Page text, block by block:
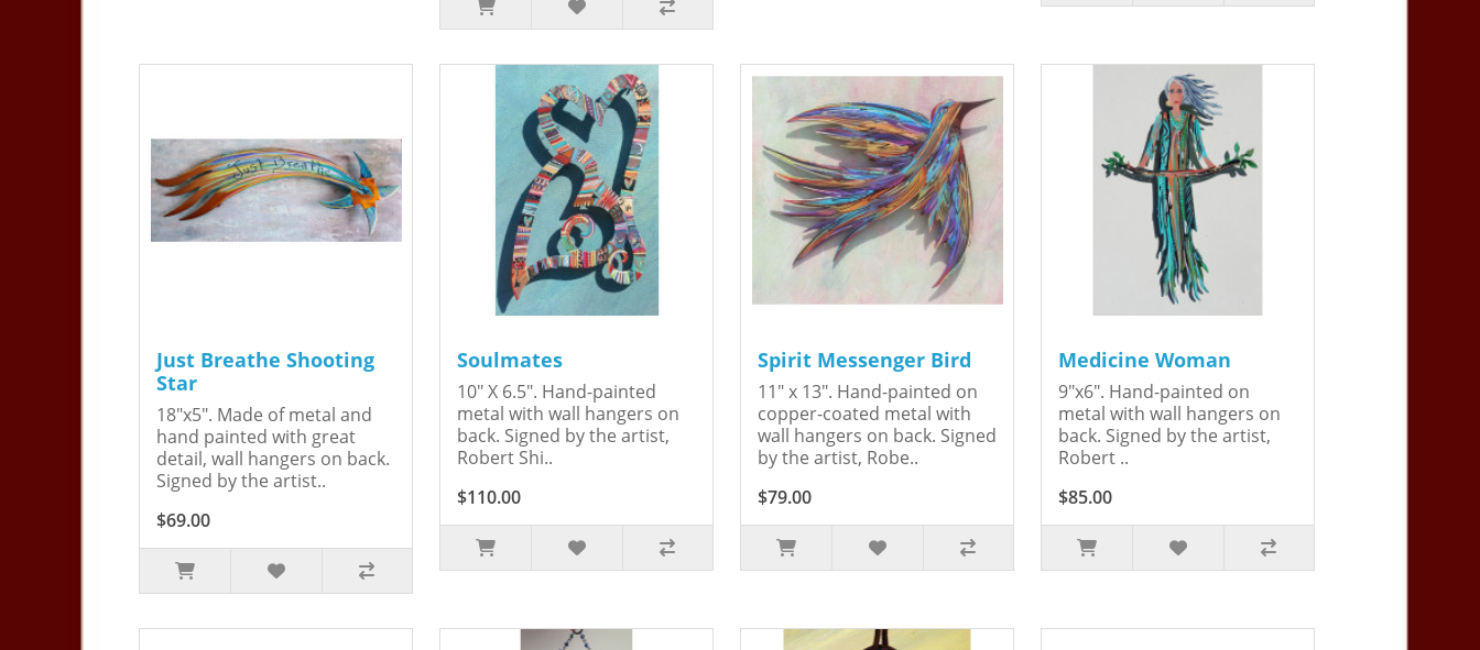
Just Breathe Shooting
Star
18"x5". Made of metal and
hand painted with great
detail, wall hangers on back.
Signed by the artist..
$69.00
Soulmates
10" X 6.5". Hand-painted
metal with wall hangers on
back. Signed by the artist,
Robert Shi..
$110.00
Spirit Messenger Bird
11" x 13". Hand-painted on
copper-coated metal with
wall hangers on back. Signed
by the artist, Robe..
$79.00
Medicine Woman
9"x6". Hand-painted on
metal with wall hangers on
back. Signed by the artist,
Robert ..
$85.00